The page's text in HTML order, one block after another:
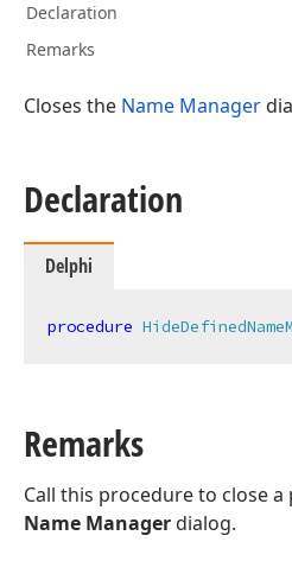
Declaration
Remarks
Closes the Name Manager
Declaration
Delphi
procedure
Remarks
Call this procedure to close a
Name Managerdialog.